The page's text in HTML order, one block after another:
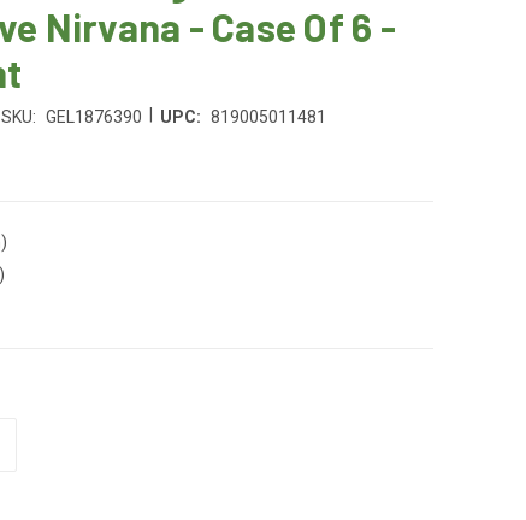
Nirvana - Case Of 6 -
SKU: GEL1876390 UPC: 819005011481